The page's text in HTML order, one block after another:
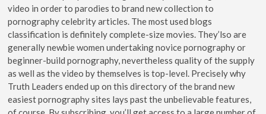
video in order to parodies to brand new collection to
pornography celebrity articles. The most used blogs
classification is definitely complete-size movies. They’lso are
generally newbie women undertaking novice pornography or
beginner-build pornography, nevertheless quality of the supply
as well as the video by themselves is top-level. Precisely why
Truth Leaders ended up on this directory of the brand new
easiest pornography sites lays past the unbelievable features,